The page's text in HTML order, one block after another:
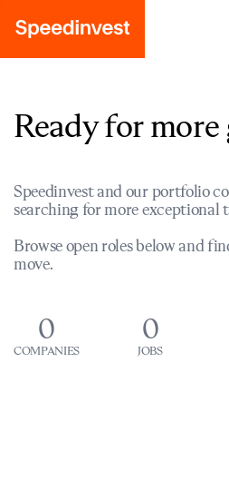
Ready for
Speedinvest and our portfolio
searching for more exceptional
Browse open roles below and
move.
0
COMPANIES
0
JOBS